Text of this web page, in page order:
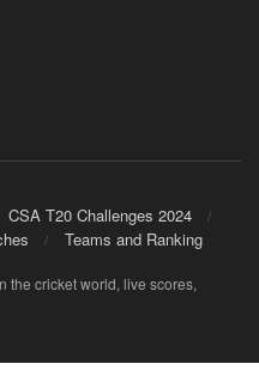
CSA T20 Challenges 2024
Teams and Ranking
the cricket world, live scores,